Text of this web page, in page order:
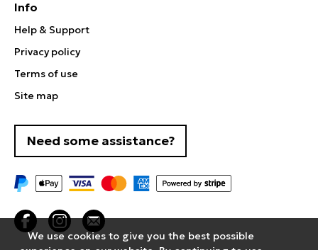
Info
Help & Support
Privacy policy
Terms of use
Site map
Need some assistance?
We use cookies to give you the best possible